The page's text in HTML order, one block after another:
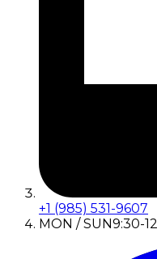
+1 (985) 531-9607
MON / SUN9:30-